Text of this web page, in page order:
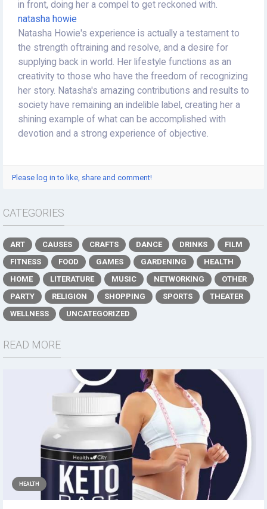
in front, doing her a compel to get reckoned with.
natasha howie
Natasha Howie's experience is actually a testament to
the strength oftraining and resolve, and a desire for
supplying back in world. Her lifestyle functions as an
creativity to those who have the freedom of recognizing
her story. Natasha's amazing contributions and results to
society have remaining an indelible label, creating her a
shining example of what can be accomplished with
devotion and a strong experience of objective.
Please log in to like, share and comment!
CATEGORIES
ART CAUSES CRAFTS DANCE DRINKS
FILM
FITNESS
FOOD GAMES GARDENING
HEALTH
HOME
LITERATURE MUSIC NETWORKING
OTHER
PARTY
RELIGION SHOPPING SPORTS
THEATER
WELLNESS
UNCATEGORIZED
READ MORE
HEALTH